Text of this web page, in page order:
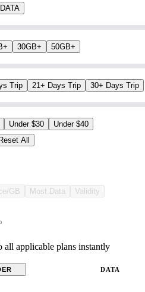
30GB+ 50GB+
Trip 21+ Days Trip 30+ Days Trip
Under $30
Under $40
Reset All
GB Most Data Validity
all applicable plans instantly
DATA